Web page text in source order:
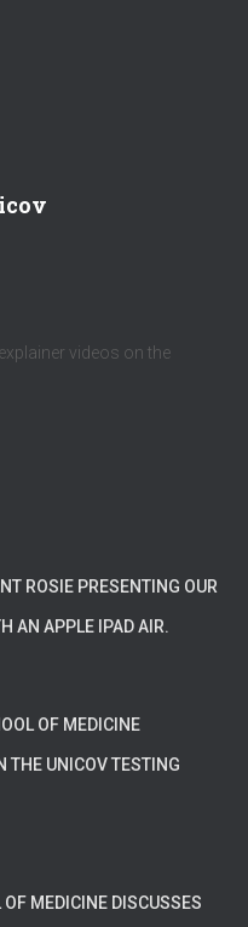
videos on the
ROSIE PRESENTING OUR
AN APPLE IPAD AIR.
OF MEDICINE
THE UNICOV TESTING
OF MEDICINE DISCUSSES